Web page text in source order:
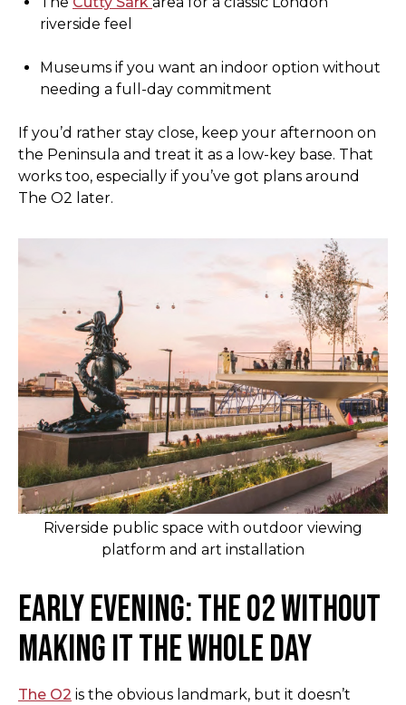
riverside feel
Museums if you want an indoor option without
needing a full-day commitment
If you’d rather stay close, keep your afternoon on
the Peninsula and treat it as a low-key base. That
works too, especially if you’ve got plans around
The O2 later.
Riverside public space with outdoor viewing
platform and art installation
Early Evening: The O2 Without
Making It the Whole Day
The O2 is the obvious landmark, but it doesn’t